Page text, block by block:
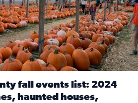
fall events list: 2024
haunted houses,